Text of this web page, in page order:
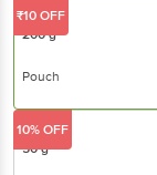
200 g
Pouch
₹10 OFF
50 g
10% OFF